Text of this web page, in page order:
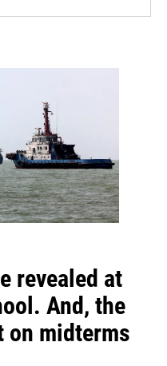
revealed at
And, the
on midterms